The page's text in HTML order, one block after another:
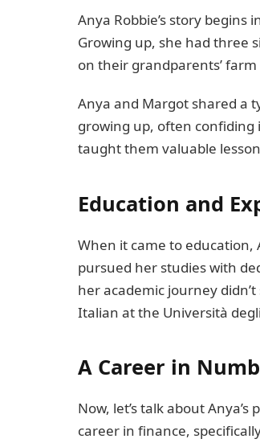
Anya Robbie’s story
Growing up, she had three
on their grandparents’
Anya and Margot shared a
growing up, often
taught them valuable
Education and
When it came to education,
pursued her studies with
her academic journey
Italian at the Università
A Career in
Now, let’s talk about
career in finance,